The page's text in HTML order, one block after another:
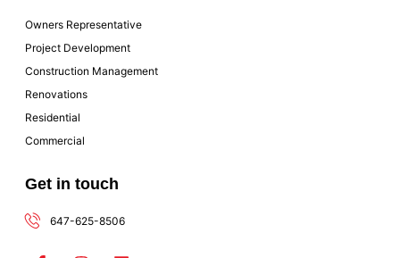
Owners Representative
Project Development
Construction Management
Renovations
Residential
Commercial
Get in touch
647-625-8506